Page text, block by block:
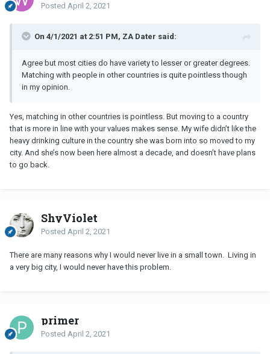
Posted April 2, 2021
On 4/1/2021 at 2:51 PM, ZA Dater said:
Agree but most cities do have variety to lesser or greater degrees.
Matching with people in other countries is quite pointless though
in my opinion.
Yes, matching in other countries is pointless. But moving to a country
that is more in line with your values makes sense. My wife didn’t like the
heavy drinking culture in the country she was born into so moved to my
city. And she’s now been here almost a decade, and doesn’t have plans
to go back.
ShyViolet
Posted April 2, 2021
There are many reasons why I would never live in a small town. Living in
a very big city, I would never have this problem.
primer
Posted April 2, 2021